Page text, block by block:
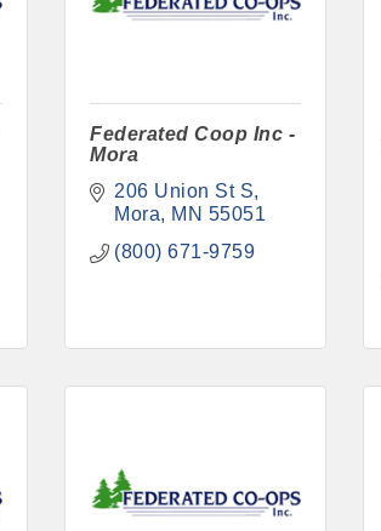
Federated Coop Inc -
Mora
206 Union St S
Mora
MN 55051
(800) 671-9759